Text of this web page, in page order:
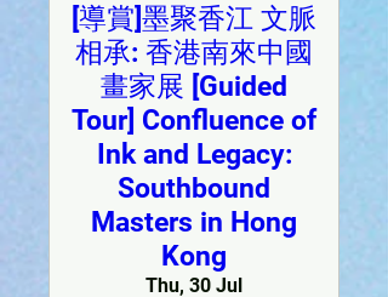
[導賞]墨聚香江 文脈
相承: 香港南來中國
畫家展 [Guided
Tour] Confluence of
Ink and Legacy:
Southbound
Masters in Hong
Kong
Thu, 30 Jul